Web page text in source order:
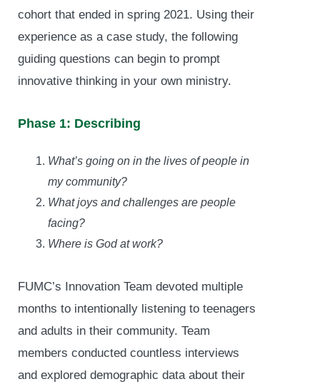
cohort that ended in spring 2021. Using their
experience as a case study, the following
guiding questions can begin to prompt
innovative thinking in your own ministry.
Phase 1: Describing
What’s going on in the lives of people in
my community?
What joys and challenges are people
facing?
Where is God at work?
FUMC’s Innovation Team devoted multiple
months to intentionally listening to teenagers
and adults in their community. Team
members conducted countless interviews
and explored demographic data about their